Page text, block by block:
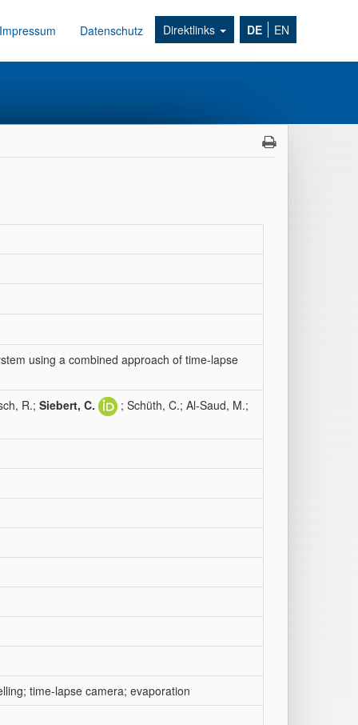
Impressum Datenschutz Direktlinks DE EN
using a combined approach of time-lapse
R.; Siebert, C. ; Schüth, C.; Al-Saud, M.;
time-lapse camera; evaporation